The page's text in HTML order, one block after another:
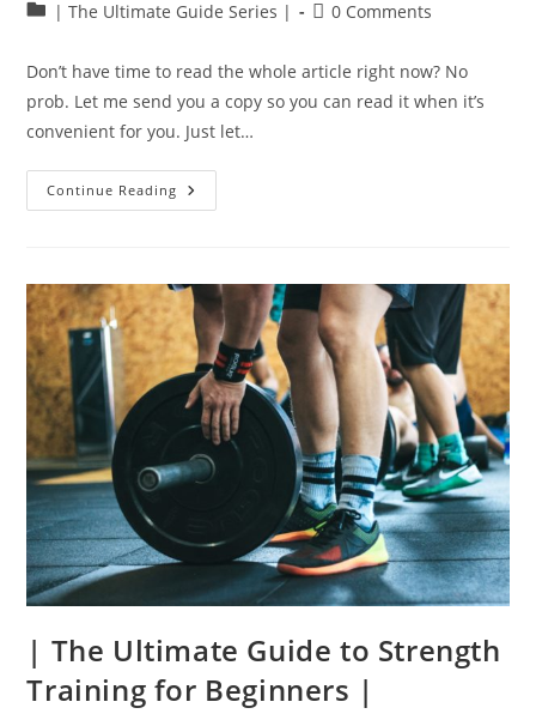
author:
published:
Post| The Ultimate Guide Series |
Post0 Comments
Don’t have time to read the whole article right now? No
prob. Let me send you a copy so you can read it when it’s
convenient for you. Just let…
Continue Reading
The
Training
For
Runners
|
| The Ultimate Guide to Strength
Training for Beginners |